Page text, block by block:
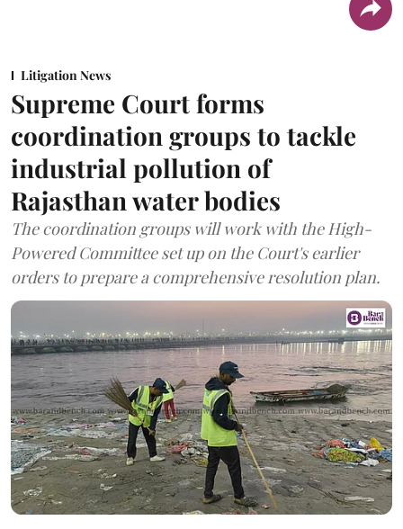
Litigation News
Supreme Court forms
coordination groups to tackle
industrial pollution of
Rajasthan water bodies
The coordination groups will work with the High-
Powered Committee set up on the Court's earlier
orders to prepare a comprehensive resolution plan.